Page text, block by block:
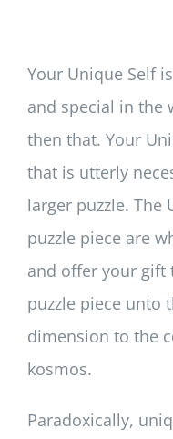
Your Unique Self
and special in the
then that. Your
that is utterly
larger puzzle.
puzzle piece are
and offer your gift
puzzle piece unto
dimension to the
kosmos.
Paradoxically,